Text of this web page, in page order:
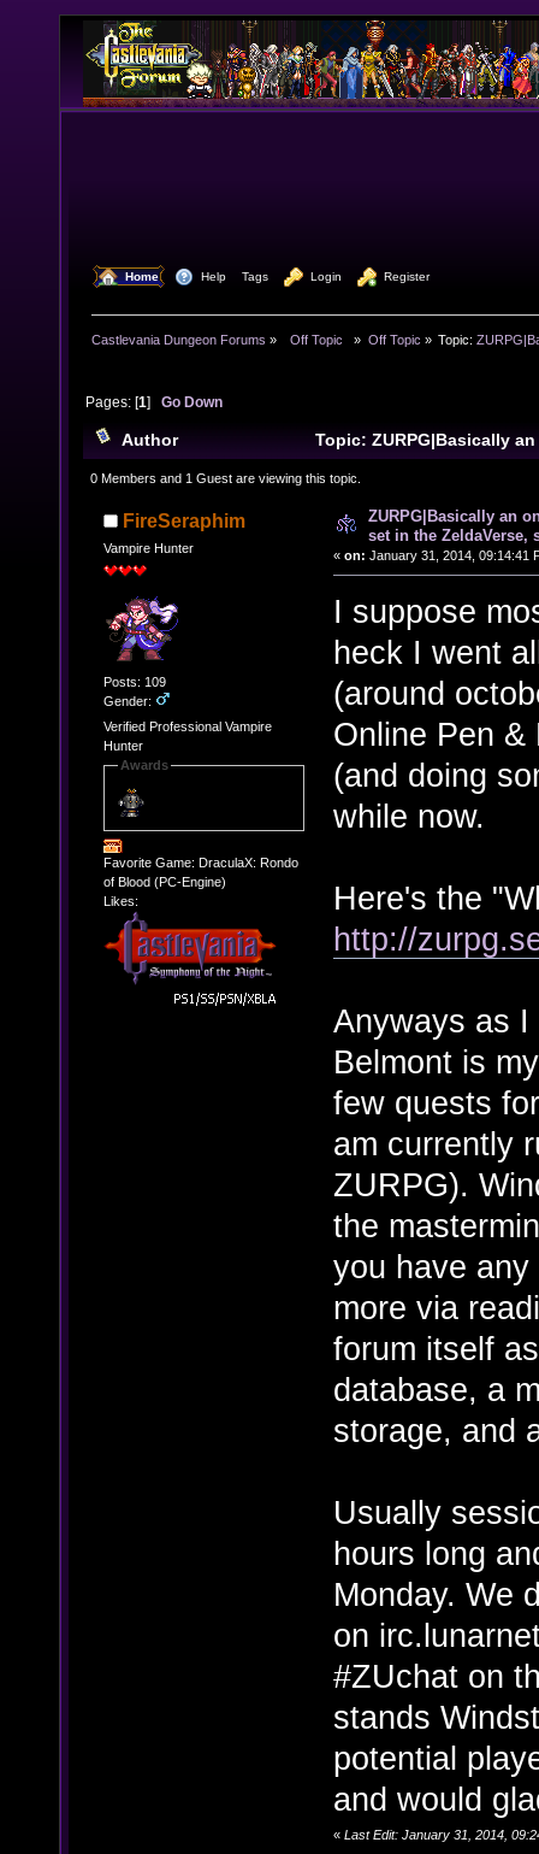
Home Help Tags Login Register
Castlevania Dungeon Forums »
  Off Topic
» Off Topic » Topic:
Pages: [1]Go Down
Author
Topic: ZURPG|Basically
RPG set in the ZeldaVerse, some CV as well (Read
0 Members and 1 Guest are viewing this topic.
FireSeraphim
Vampire Hunter
Posts: 109
Gender:
Verified Professional Vampire
Hunter
Awards
Favorite Game: DraculaX: Rondo
of Blood (PC-Engine)
Likes:
ZURPG|Basically an
set in the ZeldaVerse,
« on: January 31, 2014, 09:14:41
I suppose
heck I went
(around
Online Pen &
(and doing
while now.
Here's the
http://
Anyways as
Belmont is
few quests
am currently
ZURPG).
the
you have
more via
forum itself
database, a
storage, and
Usually
hours long
Monday. We
on
#ZUchat on
stands
potential
and would
« Last Edit: January 31, 2014,